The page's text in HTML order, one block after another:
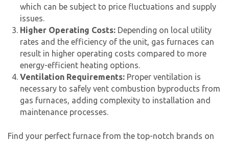
which can be subject to price fluctuations and supply
issues.
Higher Operating Costs: Depending on local utility
rates and the efficiency of the unit, gas furnaces can
result in higher operating costs compared to more
energy-efficient heating options.
Ventilation Requirements: Proper ventilation is
necessary to safely vent combustion byproducts from
gas furnaces, adding complexity to installation and
maintenance processes.
Find your perfect furnace from the top-notch brands on